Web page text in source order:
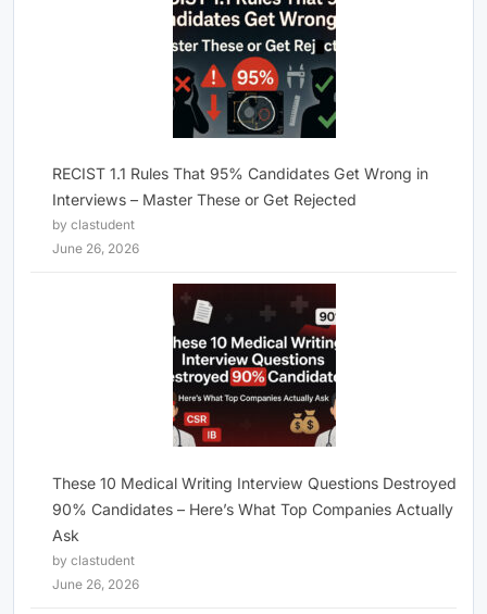
RECIST 1.1 Rules That 95% Candidates Get Wrong in
Interviews – Master These or Get Rejected
by clastudent
June 26, 2026
These 10 Medical Writing Interview Questions Destroyed
90% Candidates – Here’s What Top Companies Actually
Ask
by clastudent
June 26, 2026